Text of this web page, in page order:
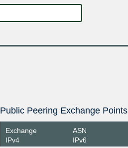
Public Peering Exchange Points
Exchange
IPv4
ASN
IPv6